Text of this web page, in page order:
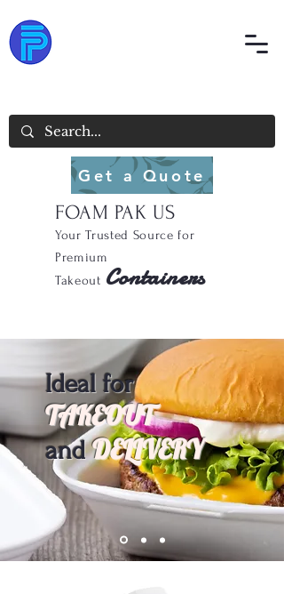
FOAM PAK US
Your Trusted Source for
Premium
Takeout Containers
Get a Quote
Ideal for
TAKEOUT
andDELIVERY